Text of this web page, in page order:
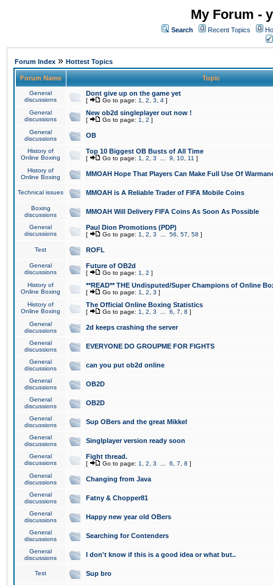
My Forum -
Search Recent Topics
Forum Index » Hottest Topics
Forum Name Topic
General
discussions
Dont give up on the game yet
[ Go to page: 1 2 3 4 ]
General
discussions
New ob2d singleplayer out now !
[ Go to page: 1 2 ]
General
discussions
OB
History of
Online Boxing
Top 10 Biggest OB Busts of All Time
[ Go to page: 1 2 3 9 10 11 ]
History of
Online Boxing
MMOAH Hope That Players Can Make Full Use Of
Technical issues MMOAH is A Reliable Trader of FIFA Mobile Coins
Boxing
discussions
MMOAH Will Delivery FIFA Coins As Soon As Possible
General
discussions
Paul Dion Promotions (PDP)
[ Go to page: 1 2 3 56 57 58 ]
Test ROFL
General
discussions
Future of OB2d
[ Go to page: 1 2 ]
History of
Online Boxing
**READ** THE Undisputed/Super Champions of Online
[ Go to page: 1 2 3 ]
History of
Online Boxing
The Official Online Boxing Statistics
[ Go to page: 1 2 3 6 7 8 ]
General
discussions
2d keeps crashing the server
General
discussions
EVERYONE DO GROUPME FOR FIGHTS
General
discussions
can you put ob2d online
General
discussions
OB2D
General
discussions
OB2D
General
discussions
Sup OBers and the great Mikkel
General
discussions
Singlplayer version ready soon
General
discussions
Fight thread.
[ Go to page: 1 2 3 6 7 8 ]
General
discussions
Changing from Java
General
discussions
Fatny & Chopper81
General
discussions
Happy new year old OBers
General
discussions
Searching for Contenders
General
discussions
I don't know if this is a good idea or what but..
Test Sup bro